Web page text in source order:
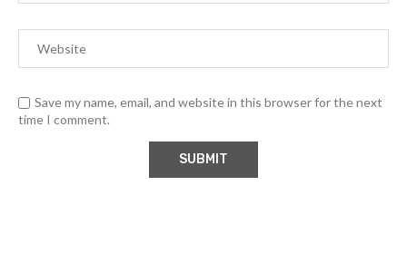
Save my name, email, and website in this browser for the next
time I comment.